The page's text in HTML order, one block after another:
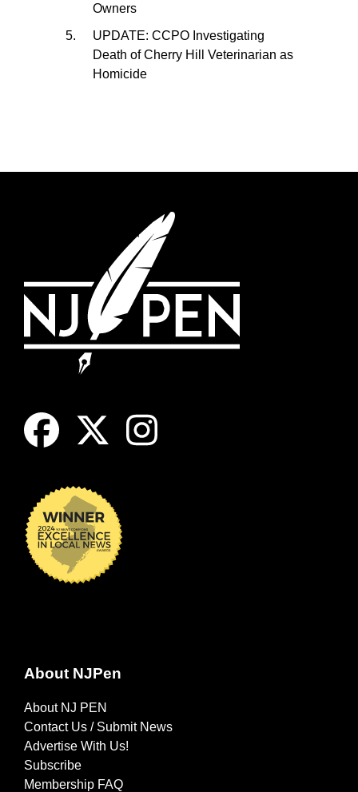
Owners
UPDATE: CCPO Investigating
Death of Cherry Hill Veterinarian as
Homicide
About NJPen
About NJ PEN
Contact Us / Submit News
Advertise With Us!
Subscribe
Membership FAQ